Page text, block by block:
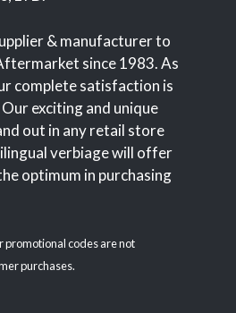
& manufacturer to
since 1983. As
complete satisfaction is
exciting and unique
out in any retail store
verbiage will offer
optimum in purchasing
promotional codes are not
purchases.